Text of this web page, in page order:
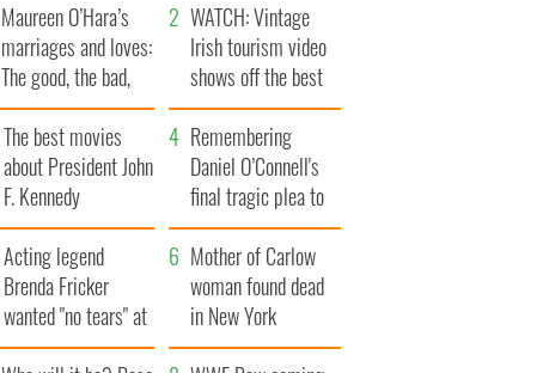
Maureen O’Hara’s
marriages and loves:
The good, the bad,
and the ugly
WATCH: Vintage
Irish tourism video
shows off the best
bits of Ireland
The best movies
about President John
F. Kennedy
Remembering
Daniel O’Connell's
final tragic plea to
save Ireland from
Famine
Acting legend
Brenda Fricker
wanted "no tears" at
her funeral as she
Mother of Carlow
woman found dead
in New York
launches $50